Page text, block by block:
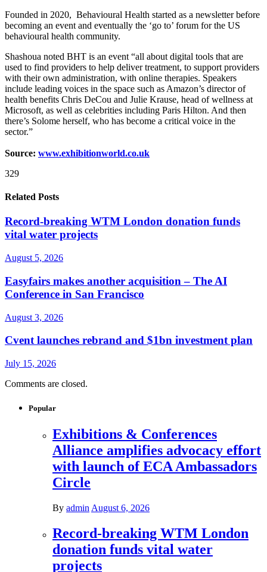
Founded in 2020, Behavioural Health started as a newsletter before
becoming an event and eventually the ‘go to’ forum for the US
behavioural health community.
Shashoua noted BHT is an event “all about digital tools that are
used to find providers to help deliver treatment, to support providers
with their own administration, with online therapies. Speakers
include leading voices in the space such as Amazon’s director of
health benefits Chris DeCou and Julie Krause, head of wellness at
Microsoft, as well as celebrities including Paris Hilton. And then
there’s Solome herself, who has become a critical voice in the
sector.”
Source: www.exhibitionworld.co.uk
329
Related Posts
Record-breaking WTM London donation funds
vital water projects
August 5, 2026
Easyfairs makes another acquisition – The AI
Conference in San Francisco
August 3, 2026
Cvent launches rebrand and $1bn investment plan
July 15, 2026
Comments are closed.
Popular
Exhibitions & Conferences
Alliance amplifies advocacy effort
with launch of ECA Ambassadors
Circle
By admin August 6, 2026
Record-breaking WTM London
donation funds vital water
projects